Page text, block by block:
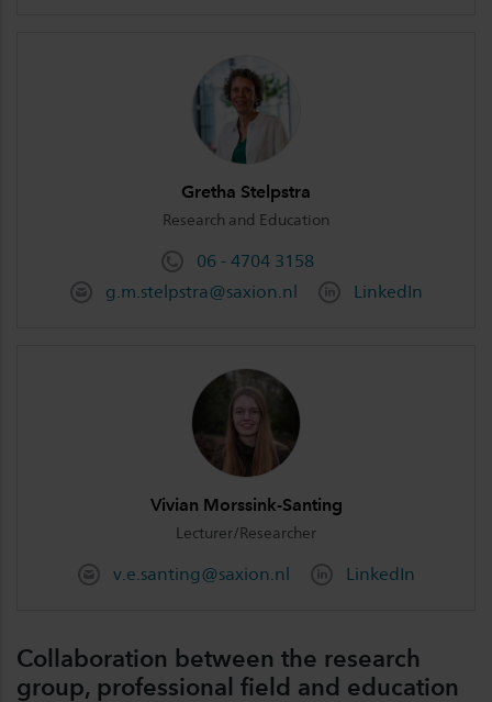
Gretha Stelpstra
Research and Education
06 - 4704 3158
g.m.stelpstra@saxion.nl
LinkedIn
Vivian Morssink-Santing
Lecturer/Researcher
v.e.santing@saxion.nl LinkedIn
Collaboration between the research
group, professional field and education